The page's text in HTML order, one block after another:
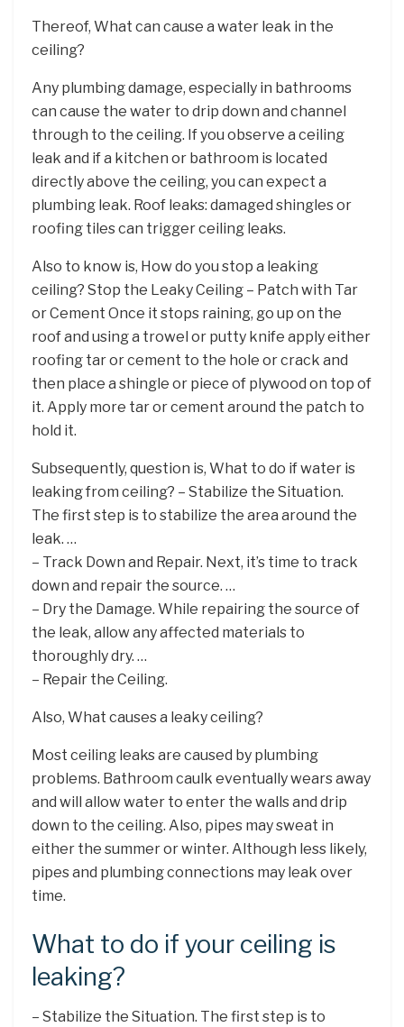
Thereof, What can cause a water leak in the
ceiling?
Any plumbing damage, especially in bathrooms
can cause the water to drip down and channel
through to the ceiling. If you observe a ceiling
leak and if a kitchen or bathroom is located
directly above the ceiling, you can expect a
plumbing leak. Roof leaks: damaged shingles or
roofing tiles can trigger ceiling leaks.
Also to know is, How do you stop a leaking
ceiling? Stop the Leaky Ceiling – Patch with Tar
or Cement Once it stops raining, go up on the
roof and using a trowel or putty knife apply either
roofing tar or cement to the hole or crack and
then place a shingle or piece of plywood on top of
it. Apply more tar or cement around the patch to
hold it.
Subsequently, question is, What to do if water is
leaking from ceiling? – Stabilize the Situation.
The first step is to stabilize the area around the
leak. …
– Track Down and Repair. Next, it’s time to track
down and repair the source. …
– Dry the Damage. While repairing the source of
the leak, allow any affected materials to
thoroughly dry. …
– Repair the Ceiling.
Also, What causes a leaky ceiling?
Most ceiling leaks are caused by plumbing
problems. Bathroom caulk eventually wears away
and will allow water to enter the walls and drip
down to the ceiling. Also, pipes may sweat in
either the summer or winter. Although less likely,
pipes and plumbing connections may leak over
time.
What to do if your ceiling is
leaking?
– Stabilize the Situation. The first step is to